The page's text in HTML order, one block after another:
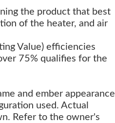
the product that best
of the heater, and air
Value) efficiencies
75% qualifies for the
and ember appearance
used. Actual
Refer to the owner's